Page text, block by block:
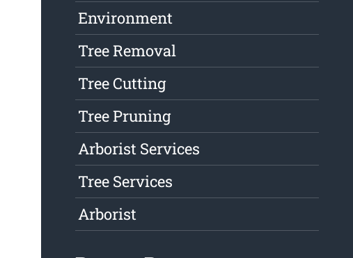
Environment
Tree Removal
Tree Cutting
Tree Pruning
Arborist Services
Tree Services
Arborist